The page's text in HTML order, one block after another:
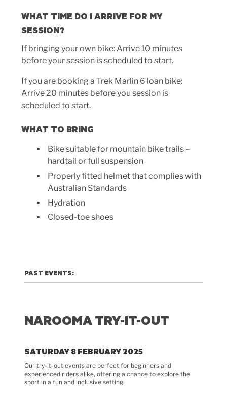
WHAT TIME DO I ARRIVE FOR MY
SESSION?
If bringing your own bike: Arrive 10 minutes
before your session is scheduled to start.
If you are booking a Trek Marlin 6 loan bike:
Arrive 20 minutes before you session is
scheduled to start.
WHAT TO BRING
Bike suitable for mountain bike trails –
hardtail or full suspension
Properly fitted helmet that complies with
Australian Standards
Hydration
Closed-toe shoes
PAST EVENTS:
NAROOMA TRY-IT-OUT
SATURDAY 8 FEBRUARY 2025
Our try-it-out events are perfect for beginners and
experienced riders alike, offering a chance to explore the
sport in a fun and inclusive setting.